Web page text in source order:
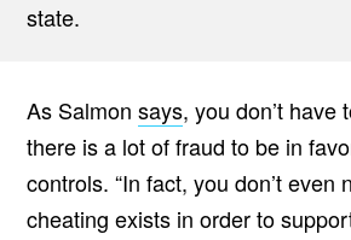
state.
As Salmon says, you don’t have
there is a lot of fraud to be in
controls. “In fact, you don’t even
cheating exists in order to